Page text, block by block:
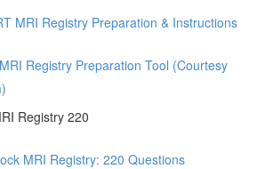
MRI Registry Preparation & Instructions
Registry Preparation Tool (Courtesy
Registry 220
MRI Registry: 220 Questions